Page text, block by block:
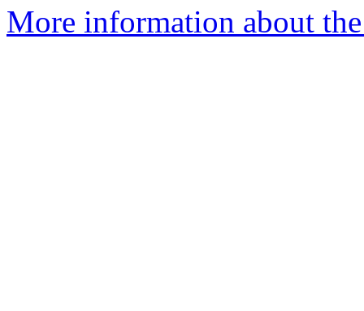
More information about